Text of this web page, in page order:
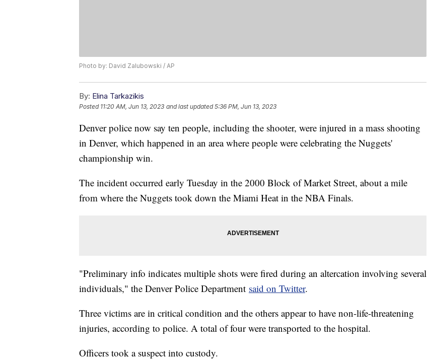
Photo by: David Zalubowski / AP
By: Elina Tarkazikis
Posted 11:20 AM, Jun 13, 2023 and last updated 5:36 PM, Jun 13, 2023
Denver police now say ten people, including the shooter, were injured in a mass shooting
in Denver, which happened in an area where people were celebrating the Nuggets'
championship win.
The incident occurred early Tuesday in the 2000 Block of Market Street, about a mile
from where the Nuggets took down the Miami Heat in the NBA Finals.
"Preliminary info indicates multiple shots were fired during an altercation involving several
individuals," the Denver Police Department said on Twitter.
Three victims are in critical condition and the others appear to have non-life-threatening
injuries, according to police. A total of four were transported to the hospital.
Officers took a suspect into custody.